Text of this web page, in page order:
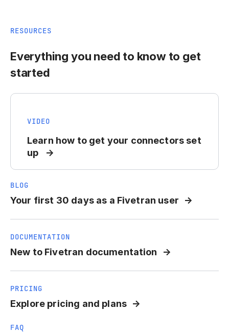
RESOURCES
Everything you need to know to get
started
VIDEO
Learn how to get your connectors set
up
BLOG
Your first 30 days as a Fivetran user
DOCUMENTATION
New to Fivetran documentation
PRICING
Explore pricing and plans
FAQ